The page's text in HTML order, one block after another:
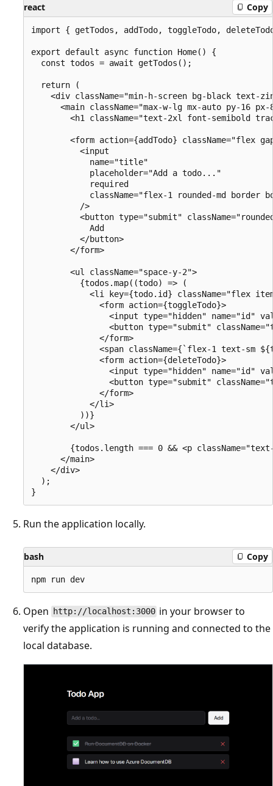
react Copy
import { getTodos, addTodo, toggleTodo,
export default async function Home() {
  const todos = await getTodos();
  return (
<div className="min-h-screen bg-black text-
<main className="max-w-lg mx-auto py-16 px-
<h1 className="text-2xl font-semibold
<form action={addTodo} className="flex
          <input
            name="title"
            placeholder="Add a todo..."
            required
className="flex-1 rounded-md border
          />
<button type="submit"
            Add
          </button>
        </form>
        <ul className="space-y-2">
          {todos.map((todo) => (
<li key={todo.id} className="flex
              <form action={toggleTodo}>
<input type="hidden" name="id"
<button type="submit"
              </form>
<span className={`flex-1 text-sm
              <form action={deleteTodo}>
<input type="hidden" name="id"
<button type="submit"
              </form>
            </li>
          ))}
        </ul>
{todos.length === 0 && <p
      </main>
    </div>
  );
Run the application locally.
bash Copy
Open http://localhost:3000 in your browser to
verify the application is running and connected to the
local database.